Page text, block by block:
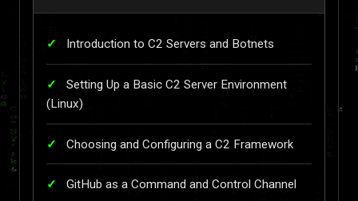
Introduction to C2 Servers and Botnets
Setting Up a Basic C2 Server Environment
(Linux)
Choosing and Configuring a C2 Framework
GitHub as a Command and Control Channel